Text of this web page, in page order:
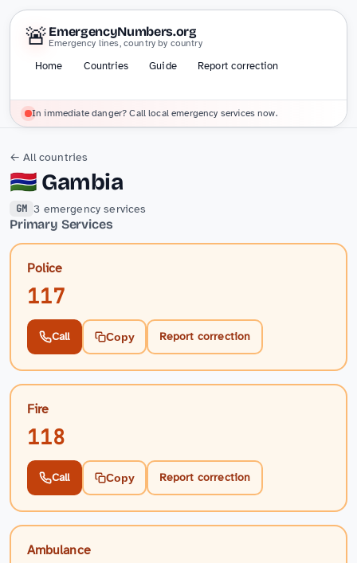
🚨 EmergencyNumbers.org
Emergency lines, country by country
Home Countries Guide Report correction
In immediate danger? Call local emergency services now.
← All countries
🇬🇲 Gambia
GM 3 emergency services
Primary Services
Police
117
Call Copy Report correction
Fire
118
Call Copy Report correction
Ambulance